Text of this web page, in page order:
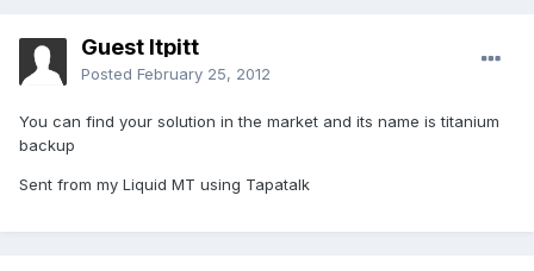
Guest ltpitt
Posted February 25, 2012
You can find your solution in the market and its name is titanium
backup
Sent from my Liquid MT using Tapatalk